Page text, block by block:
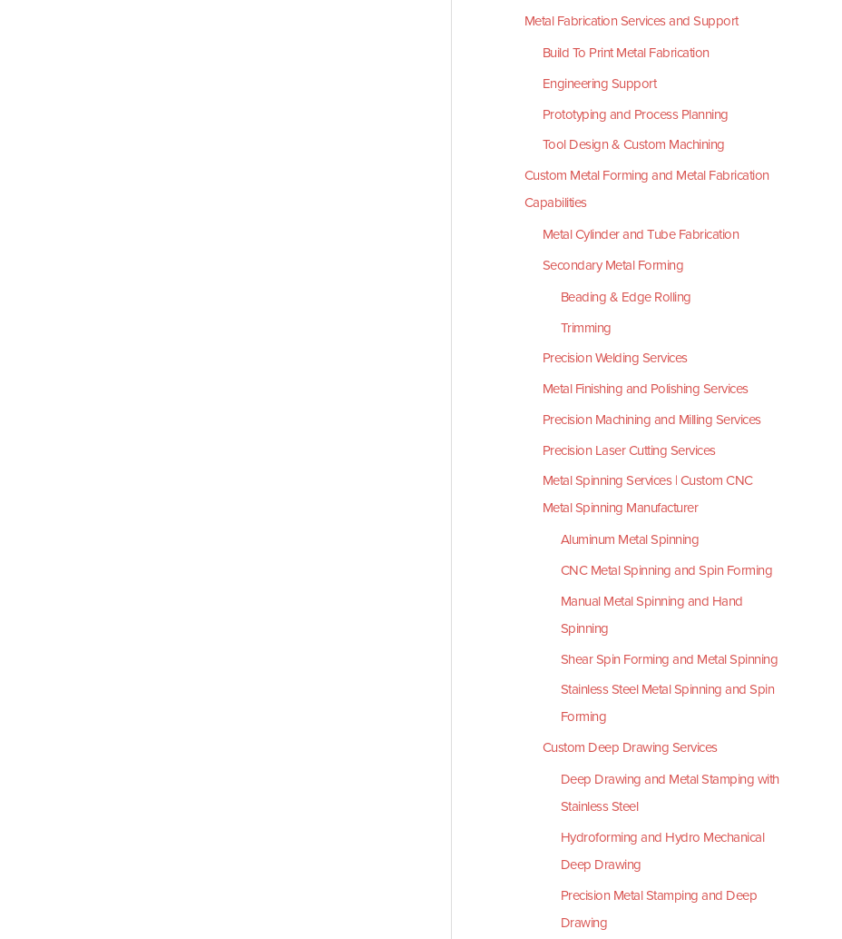
Metal Fabrication Services and Support
Build To Print Metal Fabrication
Engineering Support
Prototyping and Process Planning
Tool Design & Custom Machining
Custom Metal Forming and Metal Fabrication
Capabilities
Metal Cylinder and Tube Fabrication
Secondary Metal Forming
Beading & Edge Rolling
Trimming
Precision Welding Services
Metal Finishing and Polishing Services
Precision Machining and Milling Services
Precision Laser Cutting Services
Metal Spinning Services | Custom CNC
Metal Spinning Manufacturer
Aluminum Metal Spinning
CNC Metal Spinning and Spin Forming
Manual Metal Spinning and Hand
Spinning
Shear Spin Forming and Metal Spinning
Stainless Steel Metal Spinning and Spin
Forming
Custom Deep Drawing Services
Deep Drawing and Metal Stamping with
Stainless Steel
Hydroforming and Hydro Mechanical
Deep Drawing
Precision Metal Stamping and Deep
Drawing